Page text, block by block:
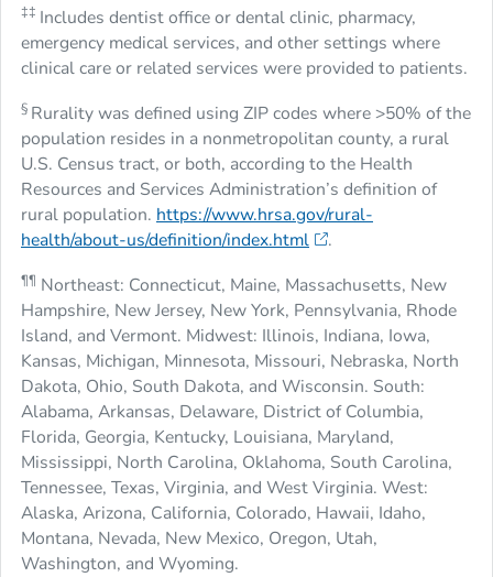
‡‡ Includes dentist office or dental clinic, pharmacy,
emergency medical services, and other settings where
clinical care or related services were provided to patients.
§ Rurality was defined using ZIP codes where >50% of the
population resides in a nonmetropolitan county, a rural
U.S. Census tract, or both, according to the Health
Resources and Services Administration’s definition of
rural population. https://www.hrsa.gov/rural-
health/about-us/definition/index.html
.
¶¶ Northeast: Connecticut, Maine, Massachusetts, New
Hampshire, New Jersey, New York, Pennsylvania, Rhode
Island, and Vermont. Midwest: Illinois, Indiana, Iowa,
Kansas, Michigan, Minnesota, Missouri, Nebraska, North
Dakota, Ohio, South Dakota, and Wisconsin. South:
Alabama, Arkansas, Delaware, District of Columbia,
Florida, Georgia, Kentucky, Louisiana, Maryland,
Mississippi, North Carolina, Oklahoma, South Carolina,
Tennessee, Texas, Virginia, and West Virginia. West:
Alaska, Arizona, California, Colorado, Hawaii, Idaho,
Montana, Nevada, New Mexico, Oregon, Utah,
Washington, and Wyoming.